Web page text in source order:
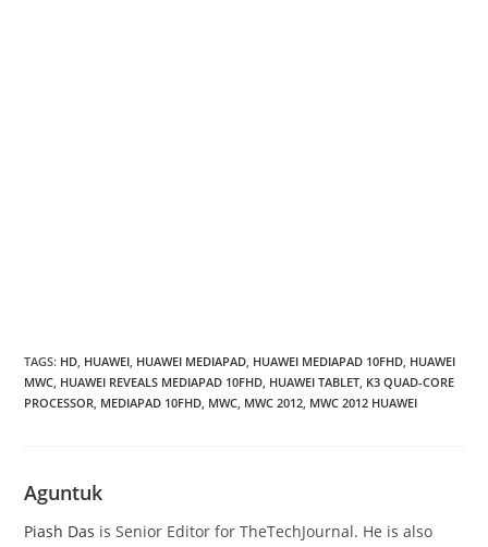
TAGS: HD, HUAWEI, HUAWEI MEDIAPAD, HUAWEI MEDIAPAD 10FHD, HUAWEI
MWC, HUAWEI REVEALS MEDIAPAD 10FHD, HUAWEI TABLET, K3 QUAD-CORE
PROCESSOR, MEDIAPAD 10FHD, MWC, MWC 2012, MWC 2012 HUAWEI
Aguntuk
Piash Das is Senior Editor for TheTechJournal. He is also